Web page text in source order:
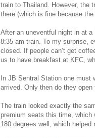
train to Thailand. However, the
there (which is fine because
After an uneventful night in at
8:35 am train. To my surprise,
closed. If people can’t get
us to have breakfast at KFC,
In JB Sentral Station one must
arrived. Only then do they
The train looked exactly the
premium seats this time, which
180 degrees well, which